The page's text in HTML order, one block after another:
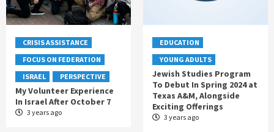
CRISIS ASSISTANCE
FOCUS ON FEDERATION
ISRAEL
PERSPECTIVE
My Volunteer Experience
In Israel After October 7
3 years ago
EDUCATION
YOUNG ADULTS
Jewish Studies Program
To Debut In Spring 2024 at
Texas A&M, Alongside
Exciting Offerings
3 years ago